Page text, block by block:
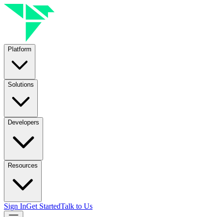
Platform
Solutions
Developers
Resources
Sign InGet StartedTalk to Us